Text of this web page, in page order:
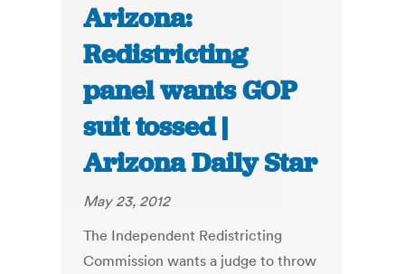
Arizona:
Redistricting
panel wants GOP
suit tossed |
Arizona Daily Star
May 23, 2012
The Independent Redistricting
Commission wants a judge to throw